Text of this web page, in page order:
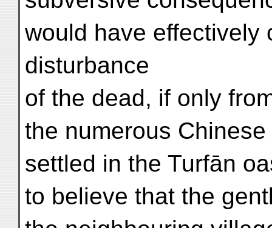
would have effectively
disturbance
of the dead, if only
the numerous
settled in the Turfān
to believe that the